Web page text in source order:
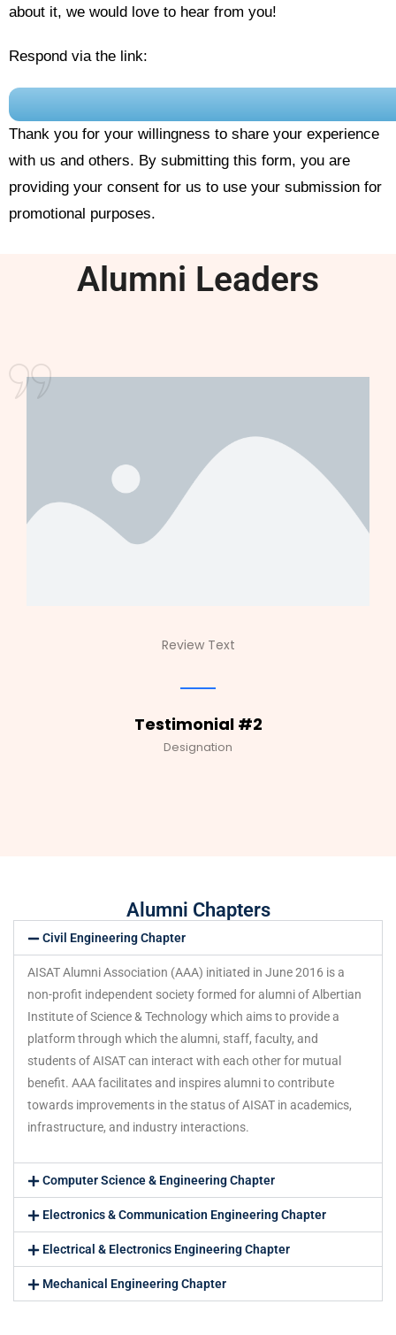
about it, we would love to hear from you!
Respond via the link:
Thank you for your willingness to share your experience
with us and others. By submitting this form, you are
providing your consent for us to use your submission for
promotional purposes.
Alumni Leaders
Review Text
Testimonial #2
Designation
Alumni Chapters
Civil Engineering Chapter
AISAT Alumni Association (AAA) initiated in June 2016 is a
non-profit independent society formed for alumni of Albertian
Institute of Science & Technology which aims to provide a
platform through which the alumni, staff, faculty, and
students of AISAT can interact with each other for mutual
benefit. AAA facilitates and inspires alumni to contribute
towards improvements in the status of AISAT in academics,
infrastructure, and industry interactions.
Computer Science & Engineering Chapter
Electronics & Communication Engineering Chapter
Electrical & Electronics Engineering Chapter
Mechanical Engineering Chapter